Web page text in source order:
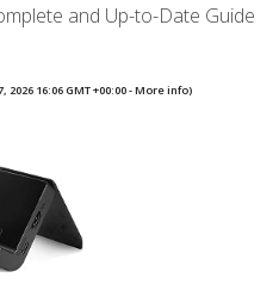
and Up-to-Date Guide
2026 16:06 GMT +00:00 -More info)